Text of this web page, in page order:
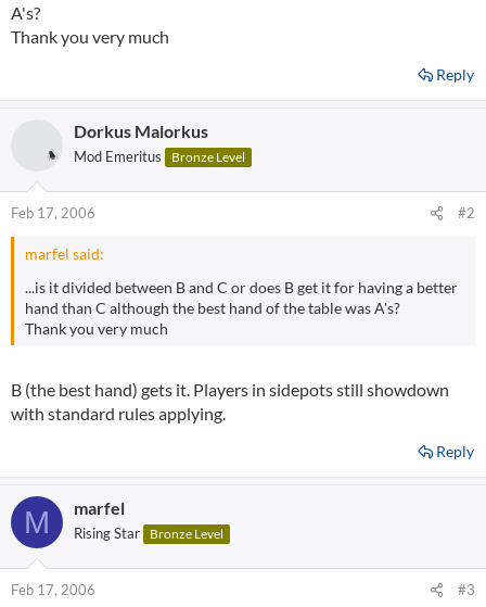
A's?
Thank you very much
Reply
Dorkus Malorkus
Mod Emeritus Bronze Level
Feb 17, 2006 #2
marfel said:
...is it divided between B and C or does B get it for having a better
hand than C although the best hand of the table was A's?
Thank you very much
B (the best hand) gets it. Players in sidepots still showdown
with standard rules applying.
Reply
M marfel
Rising Star Bronze Level
Feb 17, 2006 #3